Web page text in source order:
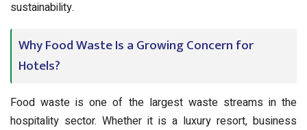
sustainability.
Why Food Waste Is a Growing Concern for
Hotels?
Food waste is one of the largest waste streams in the
hospitality sector. Whether it is a luxury resort, business